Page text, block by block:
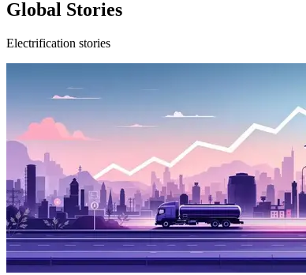
Global Stories
Electrification stories